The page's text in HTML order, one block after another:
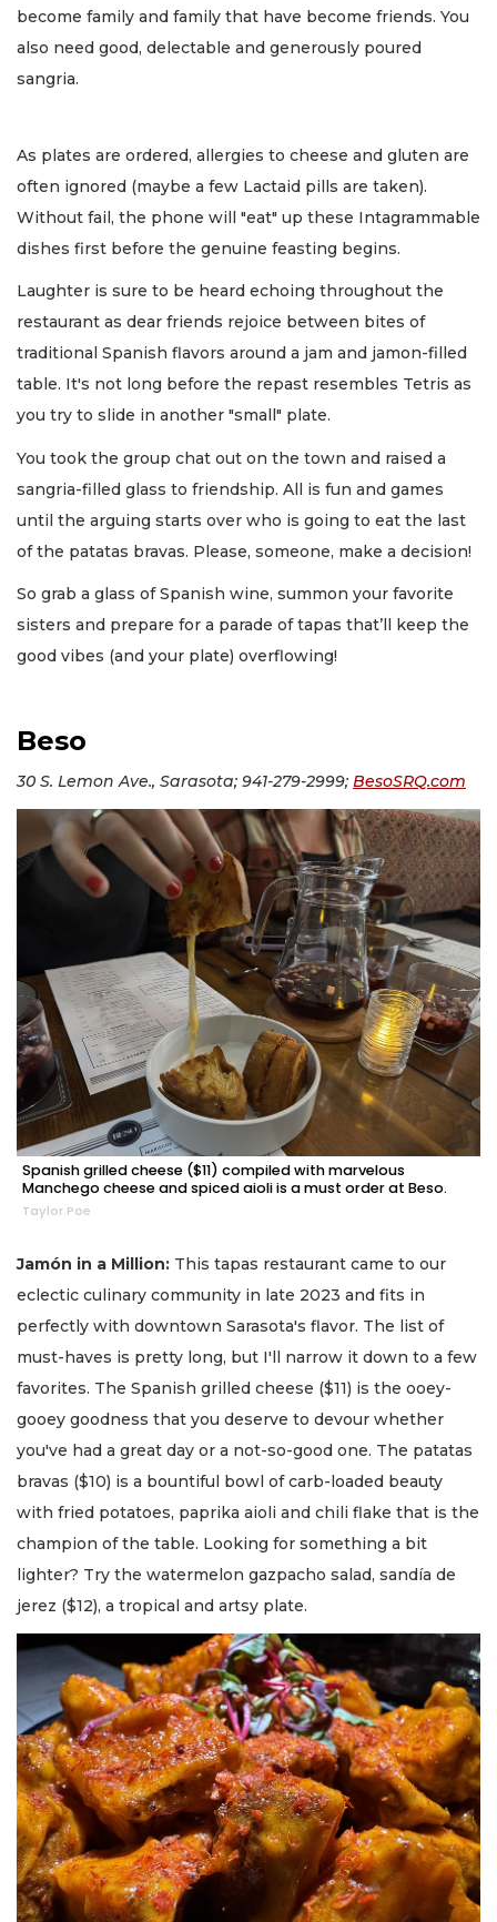
become family and family that have become friends. You
also need good, delectable and generously poured
sangria.
As plates are ordered, allergies to cheese and gluten are
often ignored (maybe a few Lactaid pills are taken).
Without fail, the phone will "eat" up these Intagrammable
dishes first before the genuine feasting begins.
Laughter is sure to be heard echoing throughout the
restaurant as dear friends rejoice between bites of
traditional Spanish flavors around a jam and jamon-filled
table. It's not long before the repast resembles Tetris as
you try to slide in another "small" plate.
You took the group chat out on the town and raised a
sangria-filled glass to friendship. All is fun and games
until the arguing starts over who is going to eat the last
of the patatas bravas. Please, someone, make a decision!
So grab a glass of Spanish wine, summon your favorite
sisters and prepare for a parade of tapas that’ll keep the
good vibes (and your plate) overflowing!
Beso
30 S. Lemon Ave., Sarasota; 941-279-2999; BesoSRQ.com
Spanish grilled cheese ($11) compiled with marvelous
Manchego cheese and spiced aioli is a must order at Beso.
Taylor Poe
Jamón in a Million: This tapas restaurant came to our
eclectic culinary community in late 2023 and fits in
perfectly with downtown Sarasota's flavor. The list of
must-haves is pretty long, but I'll narrow it down to a few
favorites. The Spanish grilled cheese ($11) is the ooey-
gooey goodness that you deserve to devour whether
you've had a great day or a not-so-good one. The patatas
bravas ($10) is a bountiful bowl of carb-loaded beauty
with fried potatoes, paprika aioli and chili flake that is the
champion of the table. Looking for something a bit
lighter? Try the watermelon gazpacho salad, sandía de
jerez ($12), a tropical and artsy plate.